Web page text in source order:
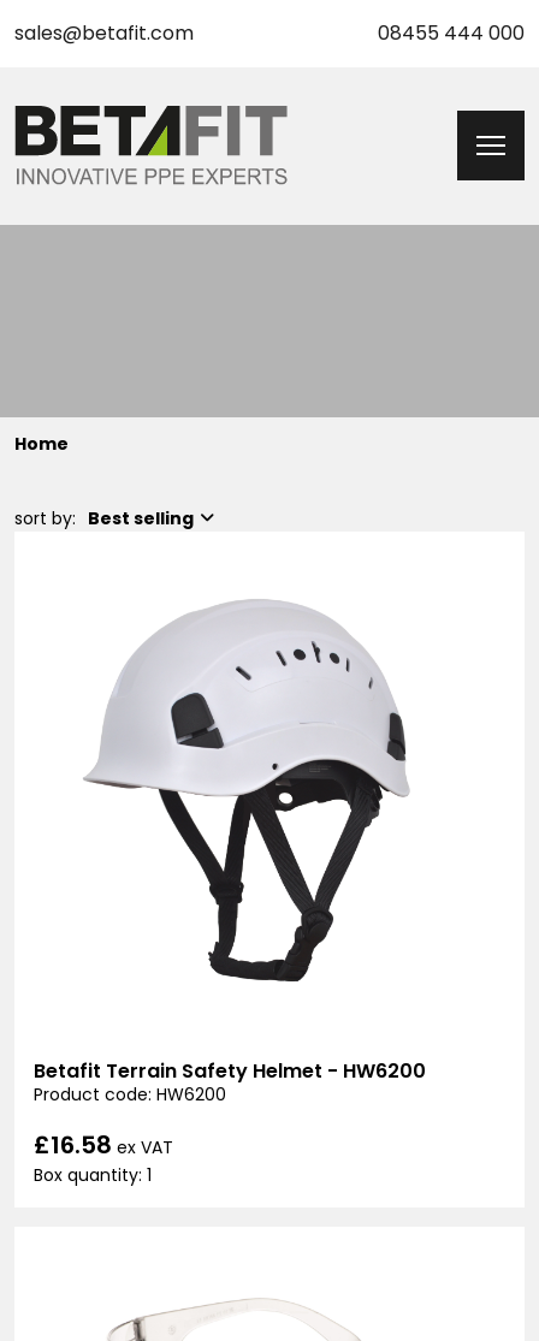
sales@betafit.com 08455 444 000
Home
sort by: Best selling
Betafit Terrain Safety Helmet - HW6200
Product code: HW6200
£16.58 ex VAT
Box quantity: 1